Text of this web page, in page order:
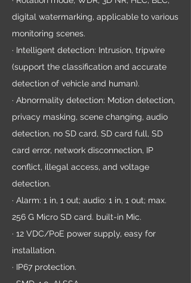
digital watermarking, applicable to various
monitoring scenes.
· Intelligent detection: Intrusion, tripwire
(support the classification and accurate
detection of vehicle and human).
· Abnormality detection: Motion detection,
privacy masking, scene changing, audio
detection, no SD card, SD card full, SD
card error, network disconnection, IP
conflict, illegal access, and voltage
detection.
· Alarm: 1 in, 1 out; audio: 1 in, 1 out; max.
256 G Micro SD card. built-in Mic.
· 12 VDC/PoE power supply, easy for
installation.
· IP67 protection.